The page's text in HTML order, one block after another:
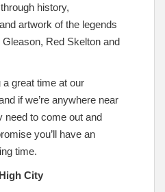
history,
artwork of the legends
Red Skelton and
a great time at our
if we’re anywhere near
need to come out and
you’ll have an
time.
City